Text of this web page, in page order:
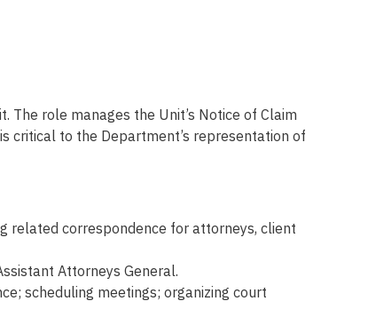
role manages the Unit’s Notice of Claim
critical to the Department’s representation of
related correspondence for attorneys, client
Attorneys General.
scheduling meetings; organizing court